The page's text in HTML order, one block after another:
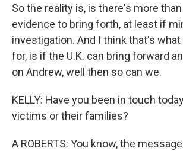
So the reality is, is there's more
evidence to bring forth, at least if
investigation. And I think that's
for, is if the U.K. can bring forward
on Andrew, well then so can we.
KELLY: Have you been in touch
victims or their families?
A ROBERTS: You know, the